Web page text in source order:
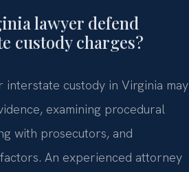
lawyer defend
custody charges?
interstate custody in Virginia may
examining procedural
with prosecutors, and
An experienced attorney